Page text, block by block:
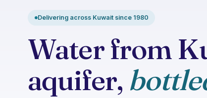
Delivering across Kuwait since 1980
Water from
aquifer,